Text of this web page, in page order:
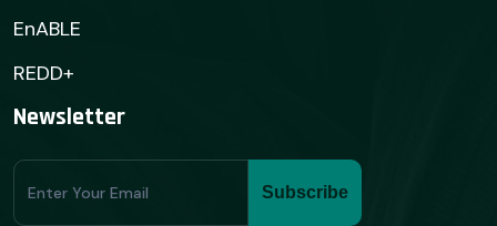
EnABLE
REDD+
Newsletter
Subscribe
Form
Subscribe